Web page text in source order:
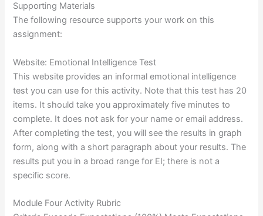
Supporting Materials
The following resource supports your work on this
assignment:
Website: Emotional Intelligence Test
This website provides an informal emotional intelligence
test you can use for this activity. Note that this test has 20
items. It should take you approximately five minutes to
complete. It does not ask for your name or email address.
After completing the test, you will see the results in graph
form, along with a short paragraph about your results. The
results put you in a broad range for EI; there is not a
specific score.
Module Four Activity Rubric